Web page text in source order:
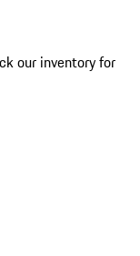
our inventory for